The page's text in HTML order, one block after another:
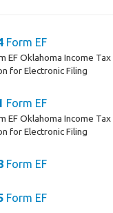
Form EF
EF Oklahoma Income Tax
for Electronic Filing
Form EF
EF Oklahoma Income Tax
for Electronic Filing
Form EF
Form EF